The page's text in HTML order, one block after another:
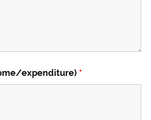
expenditure) *